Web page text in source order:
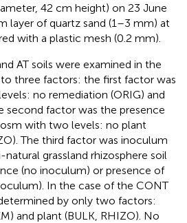
42 cm height) on 23 June
layer of quartz sand (1–3 mm) at
with a plastic mesh (0.2 mm).
AT soils were examined in the
three factors: the first factor was
no remediation (ORIG) and
second factor was the presence
with two levels: no plant
The third factor was inoculum
grassland rhizosphere soil
(no inoculum) or presence of
In the case of the CONT
by only two factors:
and plant (BULK, RHIZO). No